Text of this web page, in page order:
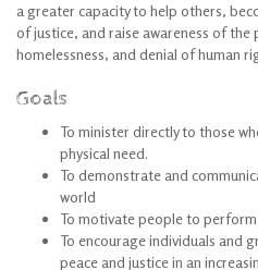
a greater capacity to help others,
of justice, and raise awareness of the
homelessness, and denial of human
Goals
To minister directly to those
physical need.
To demonstrate and
world
To motivate people to perform
To encourage individuals and
peace and justice in an